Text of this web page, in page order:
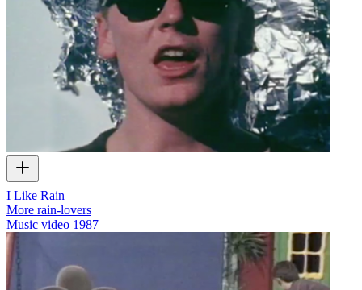
I Like Rain
More rain-lovers
Music video 1987